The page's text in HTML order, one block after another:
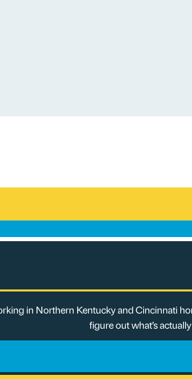
in Northern Kentucky and Cincinnati
figure out what’s